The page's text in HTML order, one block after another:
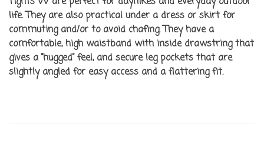
life. They are also practical under a dress or skirt for
commuting and/or to avoid chafing. They have a
comfortable, high waistband with inside drawstring that
gives a ”hugged” feel, and secure leg pockets that are
slightly angled for easy access and a flattering fit.